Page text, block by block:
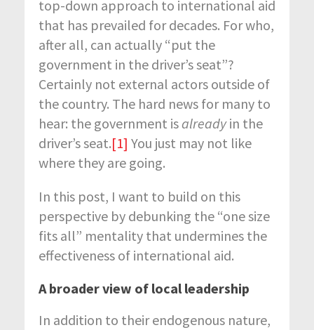
top-down approach to international aid
that has prevailed for decades. For who,
after all, can actually “put the
government in the driver’s seat”?
Certainly not external actors outside of
the country. The hard news for many to
hear: the government isalreadyin the
driver’s seat.[1] You just may not like
where they are going.
In this post, I want to build on this
perspective by debunking the “one size
fits all” mentality that undermines the
effectiveness of international aid.
A broader view of local leadership
In addition to their endogenous nature,